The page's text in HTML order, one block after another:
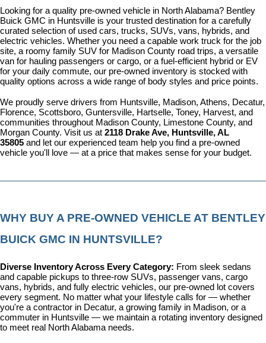
Looking for a quality pre-owned vehicle in North Alabama? Bentley
Buick GMC in Huntsville is your trusted destination for a carefully
curated selection of used cars, trucks, SUVs, vans, hybrids, and
electric vehicles. Whether you need a capable work truck for the job
site, a roomy family SUV for Madison County road trips, a versatile
van for hauling passengers or cargo, or a fuel-efficient hybrid or EV
for your daily commute, our pre-owned inventory is stocked with
quality options across a wide range of body styles and price points.
We proudly serve drivers from Huntsville, Madison, Athens, Decatur,
Florence, Scottsboro, Guntersville, Hartselle, Toney, Harvest, and
communities throughout Madison County, Limestone County, and
Morgan County. Visit us at 2118 Drake Ave, Huntsville, AL
35805 and let our experienced team help you find a pre-owned
vehicle you'll love — at a price that makes sense for your budget.
WHY BUY A PRE-OWNED VEHICLE AT BENTLEY
BUICK GMC IN HUNTSVILLE?
Diverse Inventory Across Every Category: From sleek sedans
and capable pickups to three-row SUVs, passenger vans, cargo
vans, hybrids, and fully electric vehicles, our pre-owned lot covers
every segment. No matter what your lifestyle calls for — whether
you're a contractor in Decatur, a growing family in Madison, or a
commuter in Huntsville — we maintain a rotating inventory designed
to meet real North Alabama needs.